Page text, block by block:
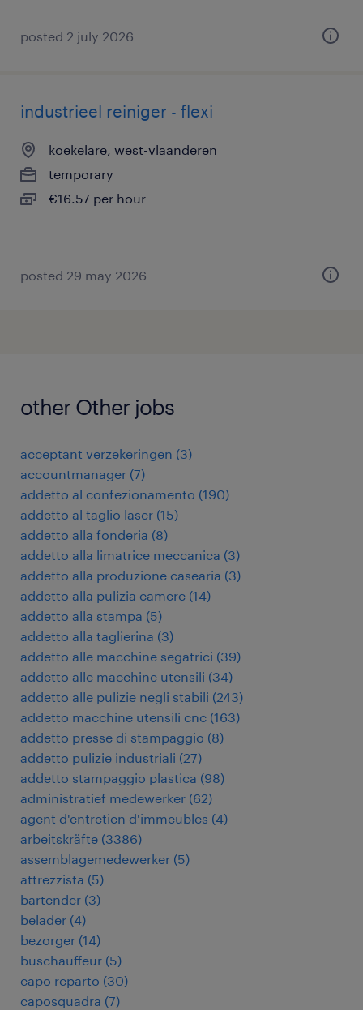
posted 2 july 2026
industrieel reiniger - flexi
koekelare, west-vlaanderen
temporary
€16.57 per hour
posted 29 may 2026
other Other jobs
acceptant verzekeringen (3)
accountmanager (7)
addetto al confezionamento (190)
addetto al taglio laser (15)
addetto alla fonderia (8)
addetto alla limatrice meccanica (3)
addetto alla produzione casearia (3)
addetto alla pulizia camere (14)
addetto alla stampa (5)
addetto alla taglierina (3)
addetto alle macchine segatrici (39)
addetto alle macchine utensili (34)
addetto alle pulizie negli stabili (243)
addetto macchine utensili cnc (163)
addetto presse di stampaggio (8)
addetto pulizie industriali (27)
addetto stampaggio plastica (98)
administratief medewerker (62)
agent d'entretien d'immeubles (4)
arbeitskräfte (3386)
assemblagemedewerker (5)
attrezzista (5)
bartender (3)
belader (4)
bezorger (14)
buschauffeur (5)
capo reparto (30)
caposquadra (7)